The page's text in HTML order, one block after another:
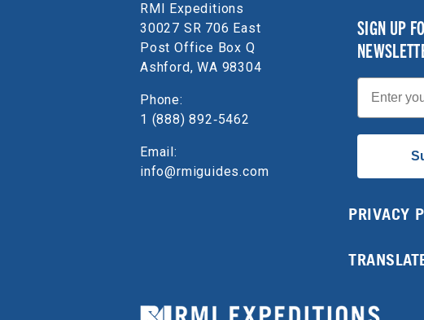
RMI Expeditions
30027 SR 706 East
Post Office Box Q
Ashford, WA 98304
Phone:
1 (888) 892‑5462
Email:
info@rmiguides.com
SIGN UP
Email
PRIVACY